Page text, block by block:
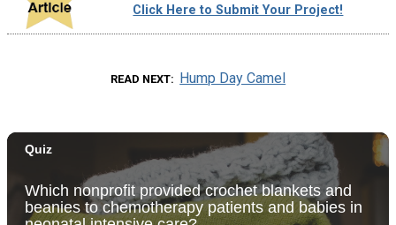
Click Here to Submit Your Project!
READ NEXT Hump Day Camel